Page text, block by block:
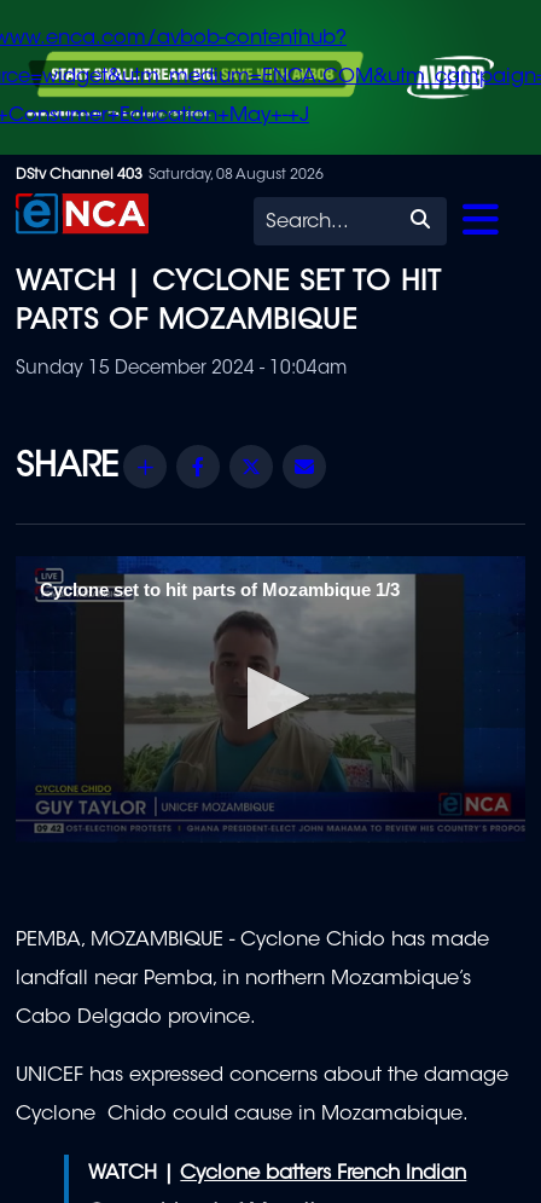
Skip
to
content
avbob-contenthub?
+J
DStv Channel 403 Saturday, 08 August 2026
Search
WATCH | CYCLONE SET TO HIT
PARTS OF MOZAMBIQUE
Sunday 15 December 2024 - 10:04am
Share Facebook
Twitter
Cyclone set to hit parts of Mozambique 1/3
minutes,
0
PEMBA, MOZAMBIQUE - Cyclone Chido has made
landfall near Pemba, in northern Mozambique’s
Cabo Delgado province.
UNICEF has expressed concerns about the damage
Cyclone Chido could cause in Mozamabique.
WATCH |Cyclone batters French Indian